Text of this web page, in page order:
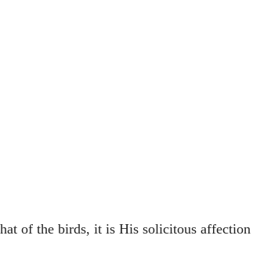
of the birds, it is His solicitous affection